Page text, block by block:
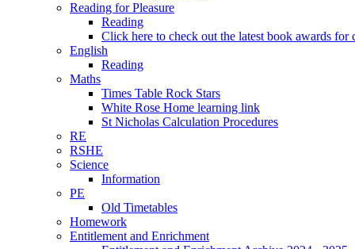
Reading for Pleasure
Reading
Click here to check out the latest book awards for
English
Reading
Maths
Times Table Rock Stars
White Rose Home learning link
St Nicholas Calculation Procedures
RE
RSHE
Science
Information
PE
Old Timetables
Homework
Entitlement and Enrichment